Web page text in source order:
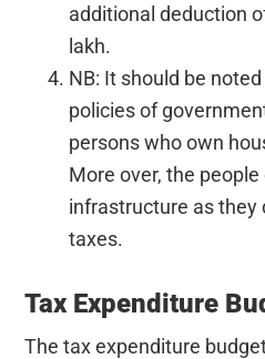
additional deduction
lakh.
NB: It should be
policies of
persons who own
More over, the
infrastructure as they
taxes.
Tax Expenditure
The tax expenditure